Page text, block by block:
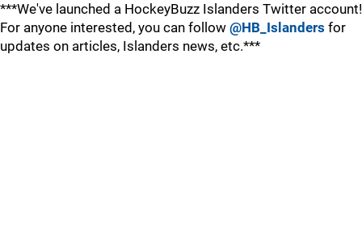
***We've launched a HockeyBuzz Islanders Twitter account!
For anyone interested, you can follow @HB_Islanders for
updates on articles, Islanders news, etc.***